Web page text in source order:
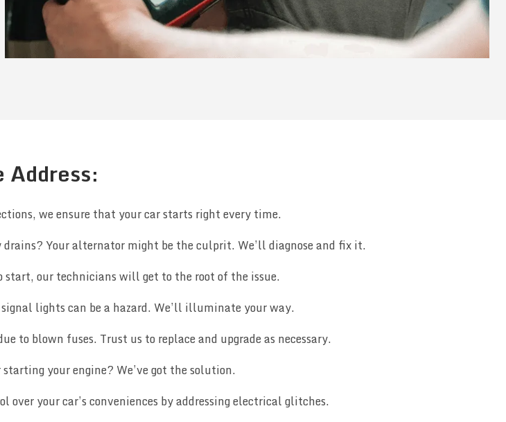
we ensure that your car starts right every time.
Your alternator might be the culprit. We’ll diagnose and fix it.
our technicians will get to the root of the issue.
lights can be a hazard. We’ll illuminate your way.
to blown fuses. Trust us to replace and upgrade as necessary.
your engine? We’ve got the solution.
over your car’s conveniences by addressing electrical glitches.